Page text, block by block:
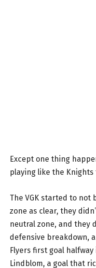
Except one thing
playing like the Knights
The VGK started to
zone as clear, they
neutral zone, and they
defensive breakdown,
Flyers first goal
Lindblom, a goal that